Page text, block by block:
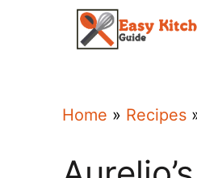
Home » Recipes